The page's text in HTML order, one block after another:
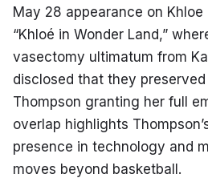
May 28 appearance on Khloe
“Khloé in Wonder Land,”
vasectomy ultimatum from
disclosed that they
Thompson granting her full
overlap highlights
presence in technology and
moves beyond basketball.